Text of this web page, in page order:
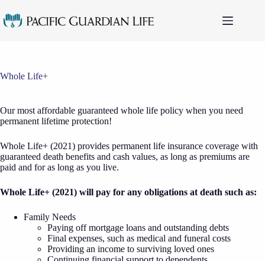
to
content
Whole Life+
Our most affordable guaranteed whole life policy when you need
permanent lifetime protection!
Whole Life+ (2021) provides permanent life insurance coverage with
guaranteed death benefits and cash values, as long as premiums are
paid and for as long as you live.
Whole Life+ (2021) will pay for any obligations at death such as:
Family Needs
Paying off mortgage loans and outstanding debts
Final expenses, such as medical and funeral costs
Providing an income to surviving loved ones